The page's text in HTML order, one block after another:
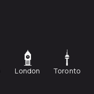
London Toronto